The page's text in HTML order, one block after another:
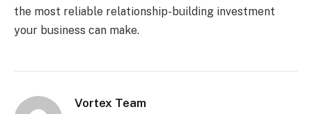
the most reliable relationship-building investment
your business can make.
Vortex Team